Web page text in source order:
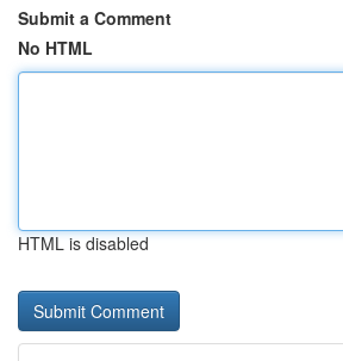
Submit a Comment
No HTML
HTML is disabled